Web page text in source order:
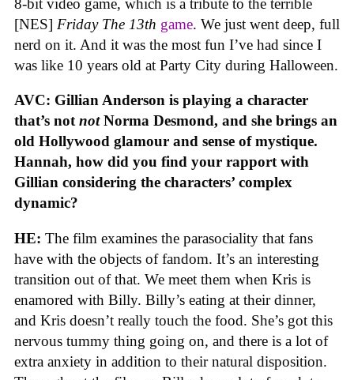
8-bit video game, which is a tribute to the terrible
[NES] Friday The 13th game. We just went deep, full
nerd on it. And it was the most fun I’ve had since I
was like 10 years old at Party City during Halloween.
AVC: Gillian Anderson is playing a character
that’s notnotNorma Desmond, and she brings an
old Hollywood glamour and sense of mystique.
Hannah, how did you find your rapport with
Gillian considering the characters’ complex
dynamic?
HE: The film examines the parasociality that fans
have with the objects of fandom. It’s an interesting
transition out of that. We meet them when Kris is
enamored with Billy. Billy’s eating at their dinner,
and Kris doesn’t really touch the food. She’s got this
nervous tummy thing going on, and there is a lot of
extra anxiety in addition to their natural disposition.